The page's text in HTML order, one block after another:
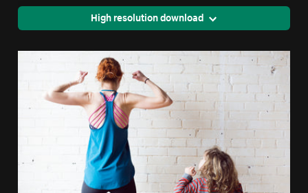
High resolution download